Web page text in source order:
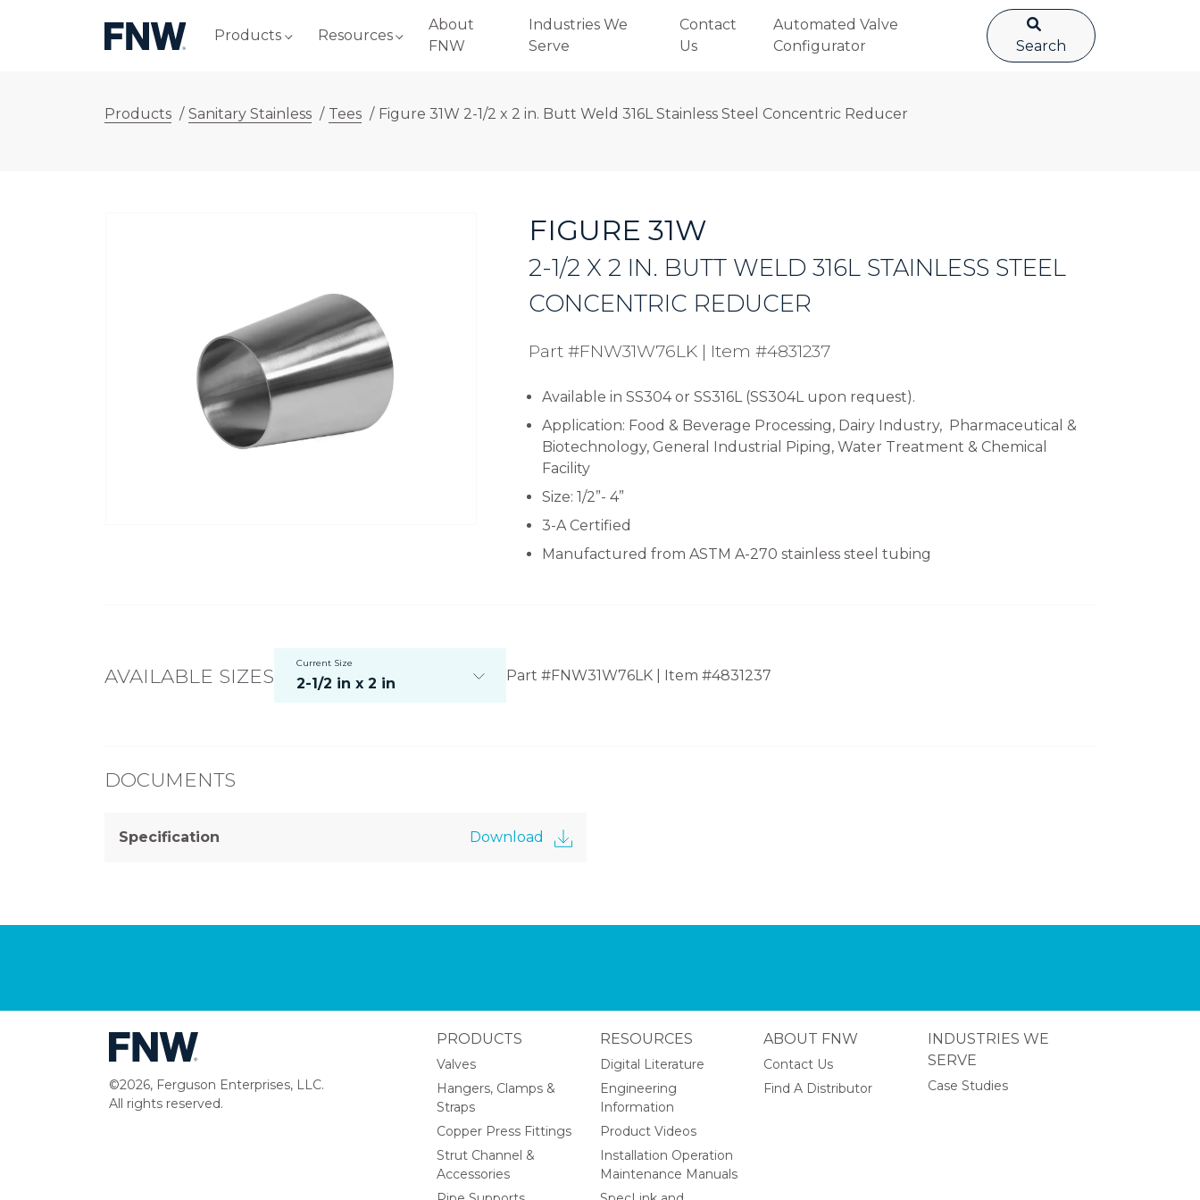
Products Resources
About
FNW
Industries We
Serve
Contact
Us
Automated Valve
Configurator
Search
Products / Sanitary Stainless / Tees / Figure 31W 2-1/2 x 2 in. Butt Weld 316L Stainless Steel Concentric Reducer
FIGURE 31W
2-1/2 X 2 IN. BUTT WELD 316L STAINLESS STEEL
CONCENTRIC REDUCER
Part #FNW31W76LK | Item #4831237
Available in SS304 or SS316L (SS304L upon request).
Application: Food & Beverage Processing, Dairy Industry, Pharmaceutical &
Biotechnology, General Industrial Piping, Water Treatment & Chemical
Facility
Size: 1/2”- 4”
3-A Certified
Manufactured from ASTM A-270 stainless steel tubing
AVAILABLE SIZES
Current Size
2-1/2 in x 2 in Part #FNW31W76LK | Item #4831237
DOCUMENTS
Specification Download
©2026, Ferguson Enterprises, LLC.
All rights reserved.
PRODUCTS
Valves
Hangers, Clamps &
Straps
Copper Press Fittings
Strut Channel &
Accessories
ABOUT FNW
Contact Us
Find A Distributor
INDUSTRIES WE
SERVE
Case Studies
RESOURCES
Digital Literature
Engineering
Information
Product Videos
Installation Operation
Maintenance Manuals